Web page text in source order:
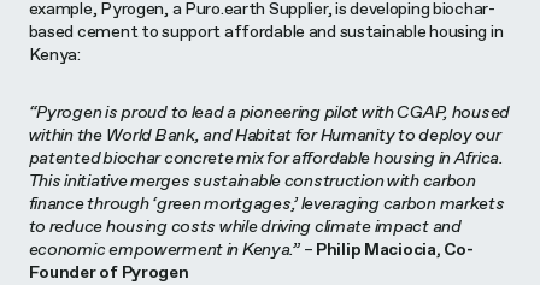
example, Pyrogen, a Puro.earth Supplier, is developing biochar-
based cement to support affordable and sustainable housing in
Kenya:
“Pyrogen is proud to lead a pioneering pilot with CGAP, housed
within the World Bank, and Habitat for Humanity to deploy our
patented biochar concrete mix for affordable housing in Africa.
This initiative merges sustainable construction with carbon
finance through ‘green mortgages,’ leveraging carbon markets
to reduce housing costs while driving climate impact and
economic empowerment in Kenya.” – Philip Maciocia, Co-
Founder of Pyrogen